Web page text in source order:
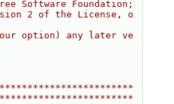
Software Foundation;
2 of the License, o
option) any later ve